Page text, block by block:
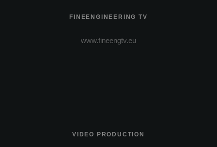
FINEENGINEERING TV
www.fineengtv.eu
VIDEO PRODUCTION